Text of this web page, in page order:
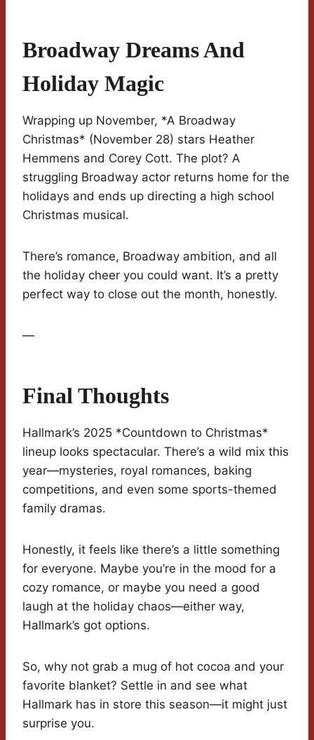
Broadway Dreams And
Holiday Magic
Wrapping up November, *A Broadway
Christmas* (November 28) stars Heather
Hemmens and Corey Cott. The plot? A
struggling Broadway actor returns home for the
holidays and ends up directing a high school
Christmas musical.
There’s romance, Broadway ambition, and all
the holiday cheer you could want. It’s a pretty
perfect way to close out the month, honestly.
—
Final Thoughts
Hallmark’s 2025 *Countdown to Christmas*
lineup looks spectacular. There’s a wild mix this
year—mysteries, royal romances, baking
competitions, and even some sports-themed
family dramas.
Honestly, it feels like there’s a little something
for everyone. Maybe you’re in the mood for a
cozy romance, or maybe you need a good
laugh at the holiday chaos—either way,
Hallmark’s got options.
So, why not grab a mug of hot cocoa and your
favorite blanket? Settle in and see what
Hallmark has in store this season—it might just
surprise you.